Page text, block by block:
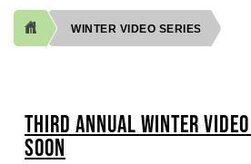
WINTER VIDEO SERIES
THIRD ANNUAL WINTER
SOON